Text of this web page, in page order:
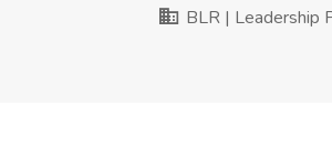
BLR | Leadership